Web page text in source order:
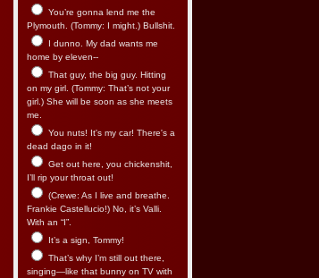
You’re gonna lend me the
Plymouth. (Tommy: I might.) Bullshit.
I dunno. My dad wants me
home by eleven--
That guy, the big guy. Hitting
on my girl. (Tommy: That’s not your
girl.) She will be soon as she meets
me.
You nuts! It's my car! There's a
dead dago in it!
Get out here, you chickenshit,
I’ll rip your throat out!
(Crewe: As I live and breathe.
Frankie Castellucio!) No, it’s Valli.
With an “I”.
It’s a sign, Tommy!
That’s why I’m still out there,
singing—like that bunny on TV with